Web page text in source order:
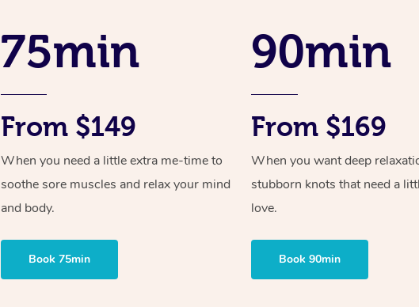
75min
From $149
When you need a little extra me-time to
soothe sore muscles and relax your mind
and body.
Book 75min
90min
From $169
When you want deep
stubborn knots that need a
love.
Book 90min